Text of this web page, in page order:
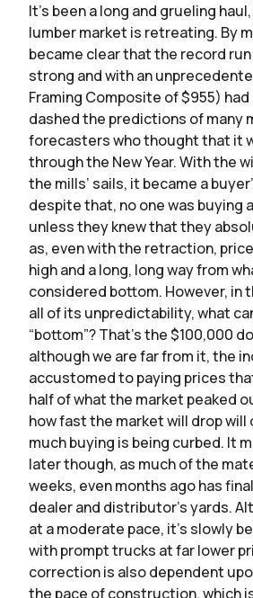
It’s been a long and grueling
lumber market is retreating. By
became clear that the record
strong and with an
Framing Composite of $955)
dashed the predictions of many
forecasters who thought that it
through the New Year. With the
the mills’ sails, it became a
despite that, no one was buying
unless they knew that they
as, even with the retraction,
high and a long, long way from
considered bottom. However, in
all of its unpredictability, what
“bottom”? That’s the $100,000
although we are far from it, the
accustomed to paying prices
half of what the market peaked
how fast the market will drop will
much buying is being curbed. It
later though, as much of the
weeks, even months ago has
dealer and distributor’s yards.
at a moderate pace, it’s slowly
with prompt trucks at far lower
correction is also dependent
the pace of construction, which